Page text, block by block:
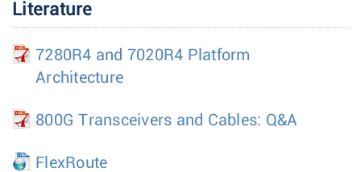
Literature
7280R4 and 7020R4 Platform
Architecture
800G Transceivers and Cables: Q&A
FlexRoute